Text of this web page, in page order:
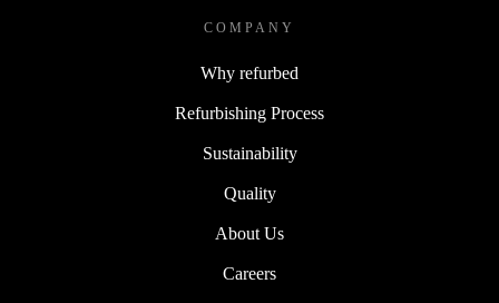
COMPANY
Why refurbed
Refurbishing Process
Sustainability
Quality
About Us
Careers